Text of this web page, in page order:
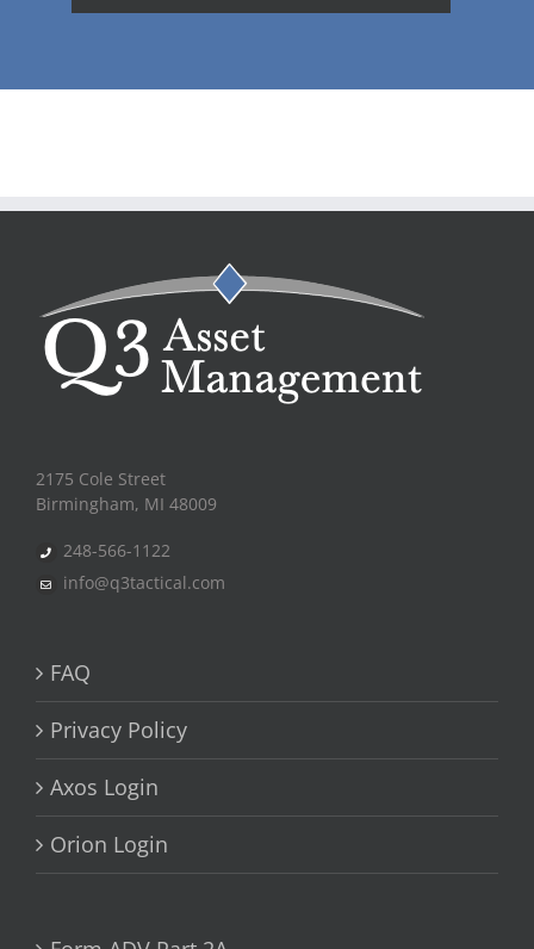
2175 Cole Street
Birmingham, MI 48009
248-566-1122
info@q3tactical.com
FAQ
Privacy Policy
Axos Login
Orion Login